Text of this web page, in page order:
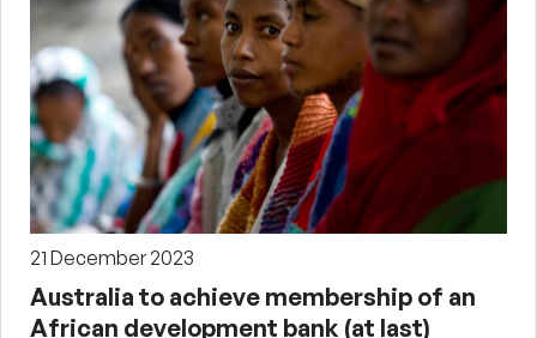
21 December 2023
Australia to achieve membership of an
African development bank (at last)